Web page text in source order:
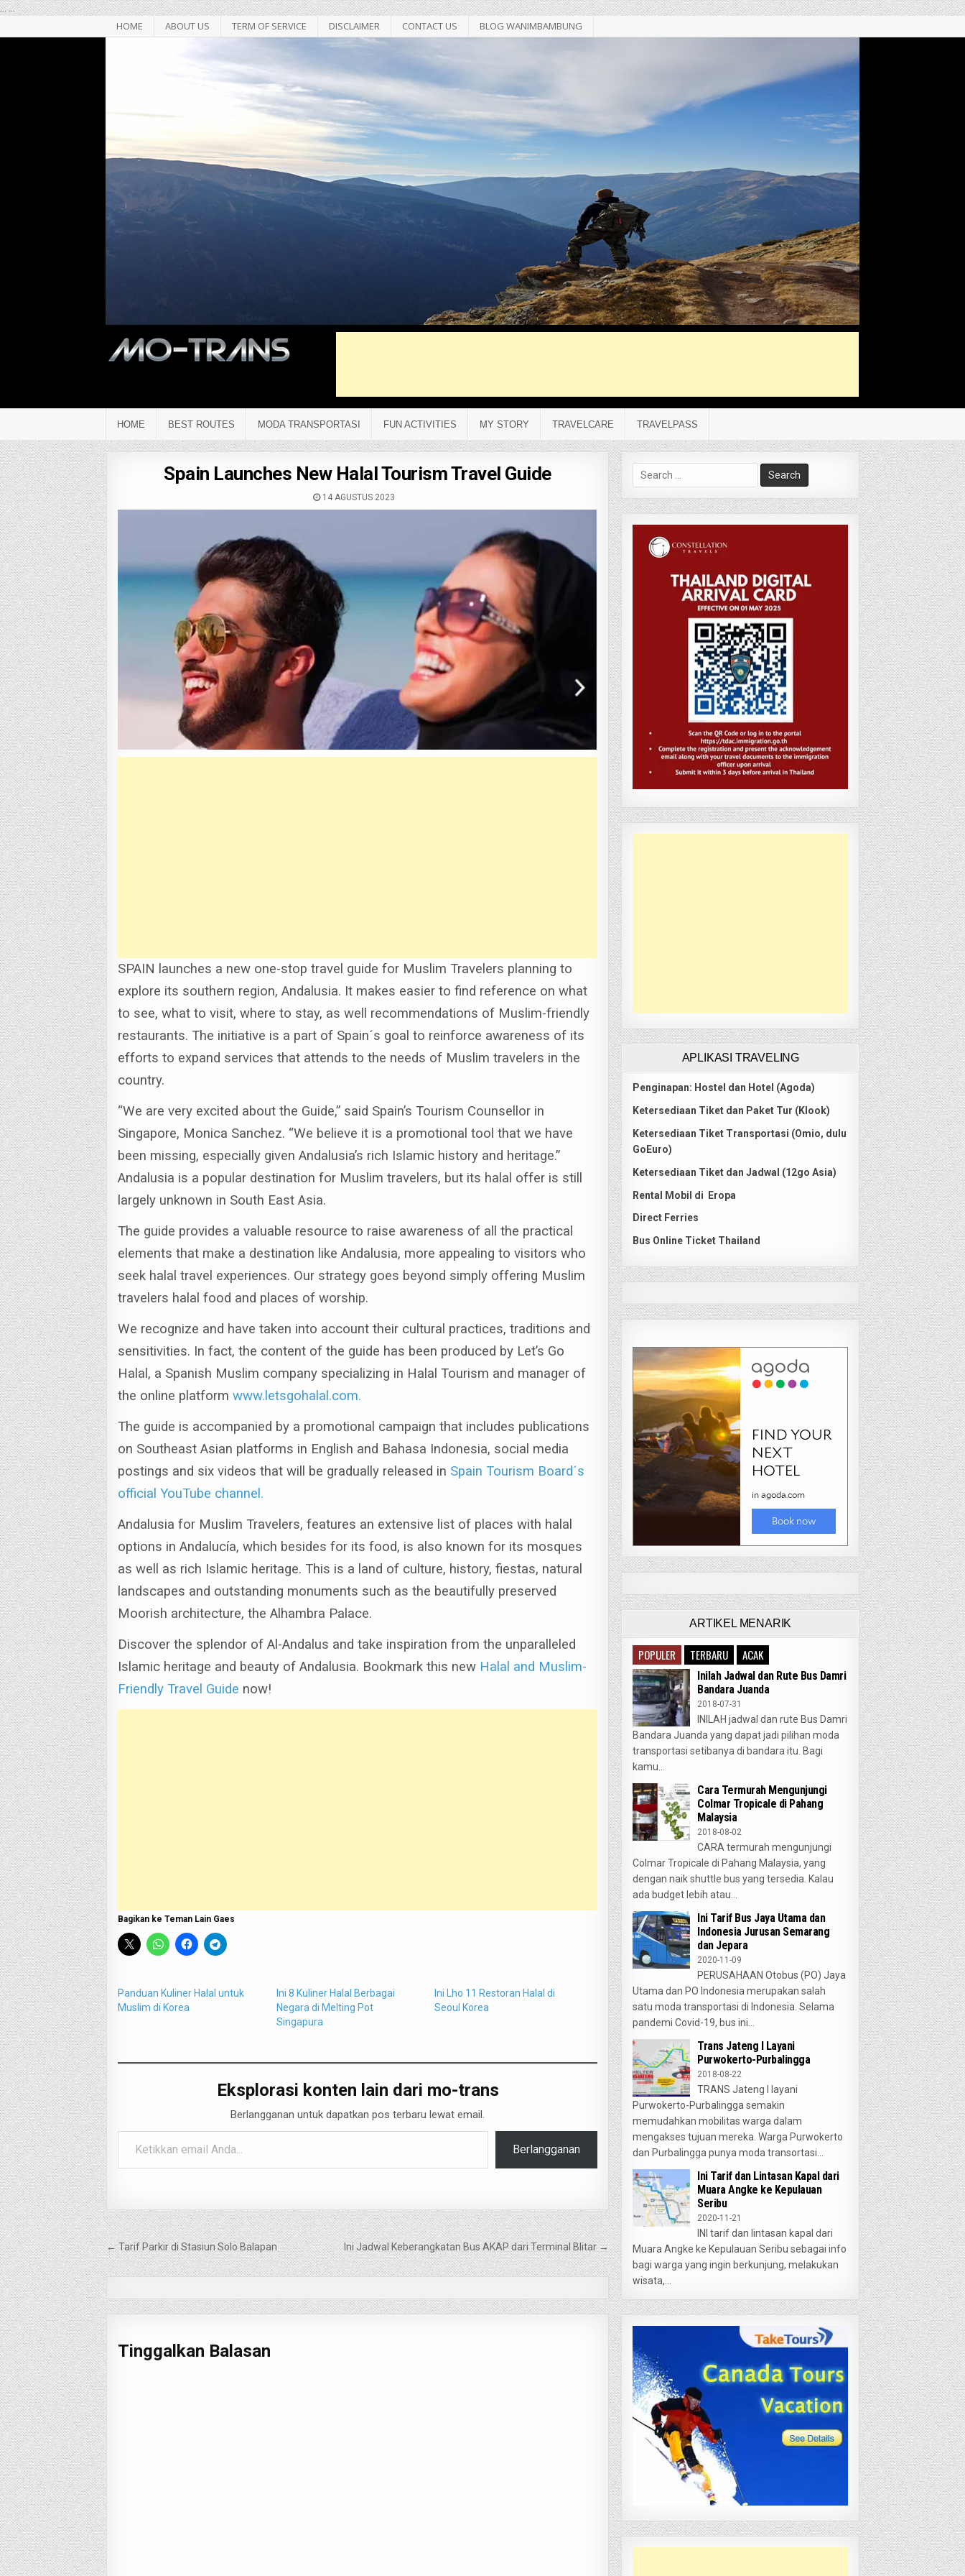
......
HOME ABOUT US TERM OF SERVICE DISCLAIMER CONTACT US BLOG WANIMBAMBUNG
HOME BEST ROUTES MODA TRANSPORTASI FUN ACTIVITIES MY STORY TRAVELCARE TRAVELPASS
Spain Launches New Halal Tourism Travel Guide
14 AGUSTUS 2023
SPAIN launches a new one-stop travel guide for Muslim Travelers planning to
explore its southern region, Andalusia. It makes easier to find reference on what
to see, what to visit, where to stay, as well recommendations of Muslim-friendly
restaurants.The initiative is a part of Spain´s goal to reinforce awareness of its
efforts to expand services that attends to the needs of Muslim travelers in the
country.
“We are very excited about the Guide,” said Spain’s Tourism Counsellor in
Singapore, Monica Sanchez. “We believe it is a promotional tool that we have
been missing, especially given Andalusia’s rich Islamic history and heritage.”
Andalusia is a popular destination for Muslim travelers, but its halal offer is still
largely unknown in South East Asia.
The guide provides a valuable resource to raise awareness of all the practical
elements that make a destination like Andalusia, more appealing to visitors who
seek halal travel experiences. Our strategy goes beyond simply offering Muslim
travelers halal food and places of worship.
We recognize and have taken into account their cultural practices, traditions and
sensitivities. In fact, the content of the guide has been produced by Let’s Go
Halal, a Spanish Muslim company specializing in Halal Tourism and manager of
the online platformwww.letsgohalal.com.
The guide is accompanied by a promotional campaign that includes publications
on Southeast Asian platforms in English and Bahasa Indonesia, social media
postings and six videos that will be gradually released in Spain Tourism Board´s
official YouTube channel.
Andalusia for Muslim Travelers, features an extensive list of places with halal
options in Andalucía, which besides for its food, is also known for its mosques
as well as rich Islamic heritage.This is a land of culture, history, fiestas, natural
landscapes and outstanding monuments such as the beautifully preserved
Moorish architecture, the Alhambra Palace.
Discover the splendor of Al-Andalus and take inspiration from the unparalleled
Islamic heritage and beauty of Andalusia. Bookmark this new Halal and Muslim-
Friendly Travel Guide now!
Bagikan ke Teman Lain Gaes
Panduan Kuliner Halal untuk
Muslim di Korea
Ini 8 Kuliner Halal Berbagai
Negara di Melting Pot
Singapura
Ini Lho 11 Restoran Halal di
Seoul Korea
Eksplorasi konten lain dari mo-trans
Berlangganan untuk dapatkan pos terbaru lewat email.
Ketikkan email Anda...
Berlangganan
Navigasi
pos
← Tarif Parkir di Stasiun Solo Balapan Ini Jadwal Keberangkatan Bus AKAP dari Terminal Blitar →
Tinggalkan Balasan
Search
for:
APLIKASI TRAVELING
Penginapan: Hostel dan Hotel (Agoda)
Ketersediaan Tiket dan Paket Tur (Klook)
Ketersediaan Tiket Transportasi (Omio, dulu
GoEuro)
Ketersediaan Tiket dan Jadwal (12go Asia)
Rental Mobil di Eropa
Direct Ferries
Bus Online Ticket Thailand
ARTIKEL MENARIK
POPULER TERBARU ACAK
Inilah Jadwal dan Rute Bus Damri
Bandara Juanda
2018-07-31
INILAH jadwal dan rute Bus Damri
Bandara Juanda yang dapat jadi pilihan moda
transportasi setibanya di bandara itu. Bagi
kamu...
Cara Termurah Mengunjungi
Colmar Tropicale di Pahang
Malaysia
2018-08-02
CARA termurah mengunjungi
Colmar Tropicale di Pahang Malaysia, yang
dengan naik shuttle bus yang tersedia. Kalau
ada budget lebih atau...
Ini Tarif Bus Jaya Utama dan
Indonesia Jurusan Semarang
dan Jepara
2020-11-09
PERUSAHAAN Otobus (PO) Jaya
Utama dan PO Indonesia merupakan salah
satu moda transportasi di Indonesia. Selama
pandemi Covid-19, bus ini...
Trans Jateng I Layani
Purwokerto-Purbalingga
2018-08-22
TRANS Jateng I layani
Purwokerto-Purbalingga semakin
memudahkan mobilitas warga dalam
mengakses tujuan mereka. Warga Purwokerto
dan Purbalingga punya moda transortasi...
Ini Tarif dan Lintasan Kapal dari
Muara Angke ke Kepulauan
Seribu
2020-11-21
INI tarif dan lintasan kapal dari
Muara Angke ke Kepulauan Seribu sebagai info
bagi warga yang ingin berkunjung, melakukan
wisata,...